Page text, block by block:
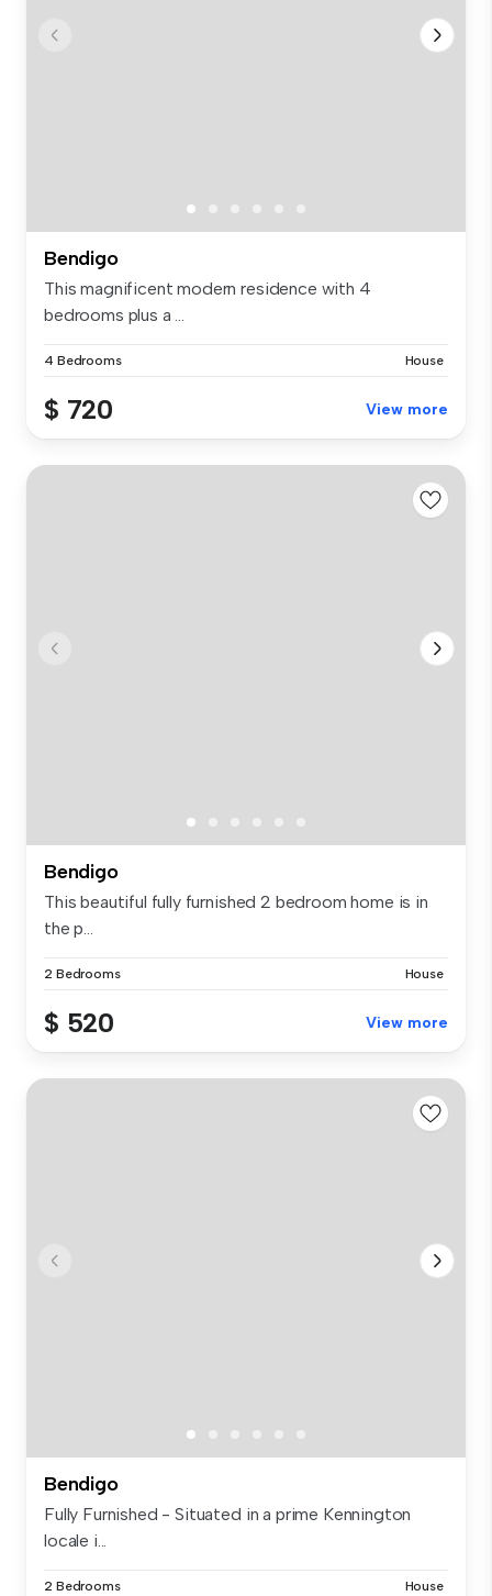
Bendigo
This magnificent modern residence with 4
bedrooms plus a ...
4 Bedrooms House
$ 720 View more
Bendigo
This beautiful fully furnished 2 bedroom home is in
the p...
2 Bedrooms House
$ 520 View more
Bendigo
Fully Furnished - Situated in a prime Kennington
locale i...
2 Bedrooms House